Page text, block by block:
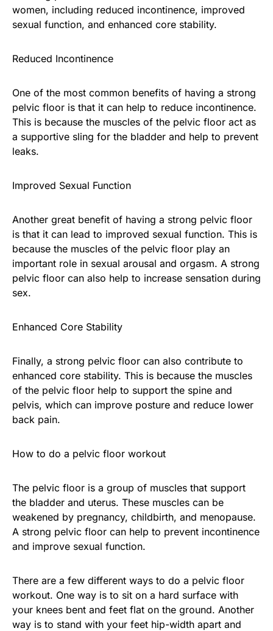
women, including reduced incontinence, improved
sexual function, and enhanced core stability.
Reduced Incontinence
One of the most common benefits of having a strong
pelvic floor is that it can help to reduce incontinence.
This is because the muscles of the pelvic floor act as
a supportive sling for the bladder and help to prevent
leaks.
Improved Sexual Function
Another great benefit of having a strong pelvic floor
is that it can lead to improved sexual function. This is
because the muscles of the pelvic floor play an
important role in sexual arousal and orgasm. A strong
pelvic floor can also help to increase sensation during
sex.
Enhanced Core Stability
Finally, a strong pelvic floor can also contribute to
enhanced core stability. This is because the muscles
of the pelvic floor help to support the spine and
pelvis, which can improve posture and reduce lower
back pain.
How to do a pelvic floor workout
The pelvic floor is a group of muscles that support
the bladder and uterus. These muscles can be
weakened by pregnancy, childbirth, and menopause.
A strong pelvic floor can help to prevent incontinence
and improve sexual function.
There are a few different ways to do a pelvic floor
workout. One way is to sit on a hard surface with
your knees bent and feet flat on the ground. Another
way is to stand with your feet hip-width apart and